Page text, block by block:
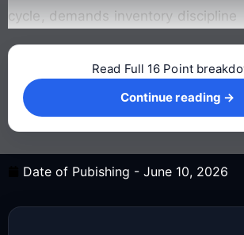
cycle, demands inventory discipline
Continue reading →
Read Full 16 Point
Continue reading →
Date of Pubishing - June 10, 2026